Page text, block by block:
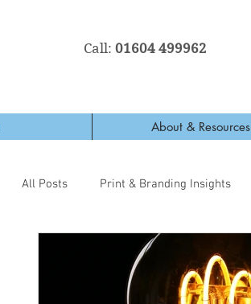
Call: 01604 499962
About & Resources
All Posts Print & Branding Insights